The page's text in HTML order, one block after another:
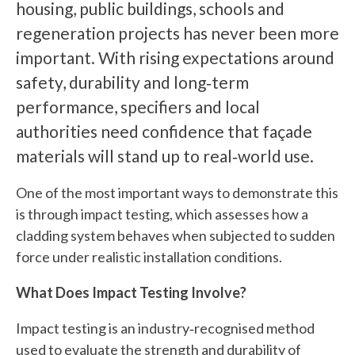
housing, public buildings, schools and
regeneration projects has never been more
important. With rising expectations around
safety, durability and long‑term
performance, specifiers and local
authorities need confidence that façade
materials will stand up to real‑world use.
One of the most important ways to demonstrate this
is through impact testing, which assesses how a
cladding system behaves when subjected to sudden
force under realistic installation conditions.
What Does Impact Testing Involve?
Impact testing is an industry‑recognised method
used to evaluate the strength and durability of